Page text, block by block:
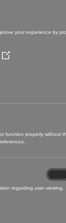
your experience by
(Opens
function properly without
regarding user viewing.